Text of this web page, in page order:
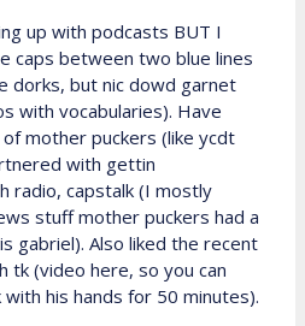
up with podcasts BUT I
caps between two blue lines
dorks, but nic dowd garnet
with vocabularies). Have
mother puckers (like ycdt
with gettin
radio, capstalk (I mostly
stuff mother puckers had a
gabriel). Also liked the recent
tk (video here, so you can
his hands for 50 minutes).